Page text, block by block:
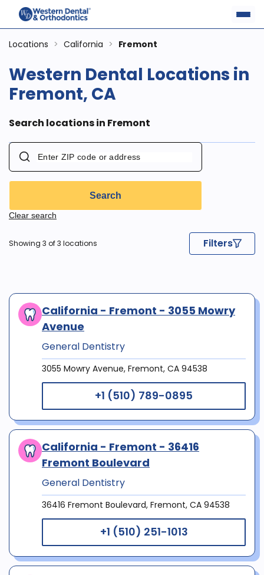
Locations > California > Fremont
Western Dental Locations in
Fremont, CA
Search locations in Fremont
Search
Clear search
Showing 3 of 3 locations Filters
California - Fremont - 3055 Mowry
Avenue
General Dentistry
3055 Mowry Avenue, Fremont, CA 94538
+1 (510) 789-0895
California - Fremont - 36416
Fremont Boulevard
General Dentistry
36416 Fremont Boulevard, Fremont, CA 94538
+1 (510) 251-1013